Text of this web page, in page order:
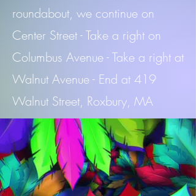
roundabout, we continue on
Center Street - Take a right on
Columbus Avenue - Take a right at
Walnut Avenue - End at 419
Walnut Street, Roxbury, MA